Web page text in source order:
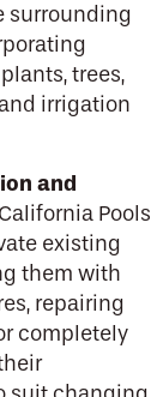
surrounding
trees,
irrigation
and
California Pools
existing
them with
repairing
completely